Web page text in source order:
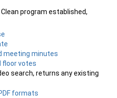
Clean program established,
meeting minutes
floor votes
search, returns any existing
formats